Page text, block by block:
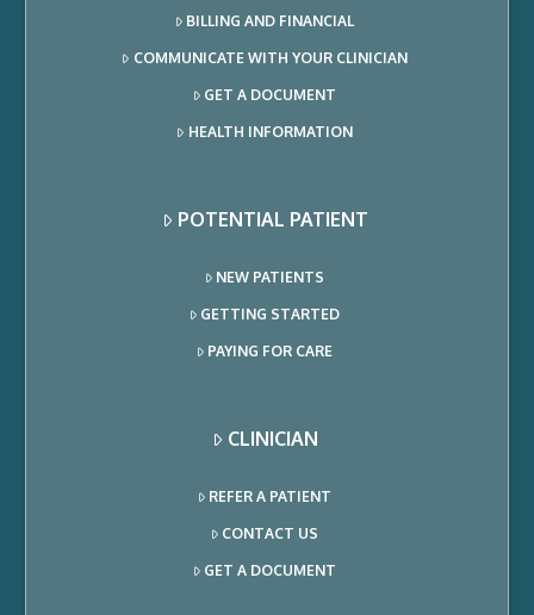
BILLING AND FINANCIAL
COMMUNICATE WITH YOUR CLINICIAN
GET A DOCUMENT
HEALTH INFORMATION
POTENTIAL PATIENT
NEW PATIENTS
GETTING STARTED
PAYING FOR CARE
CLINICIAN
REFER A PATIENT
CONTACT US
GET A DOCUMENT